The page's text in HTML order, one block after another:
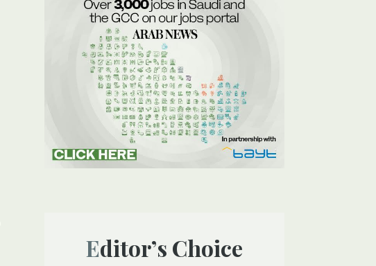
Editor’s Choice